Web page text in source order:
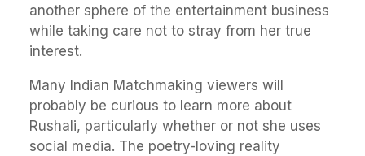
another sphere of the entertainment business
while taking care not to stray from her true
interest.
Many Indian Matchmaking viewers will
probably be curious to learn more about
Rushali, particularly whether or not she uses
social media. The poetry-loving reality